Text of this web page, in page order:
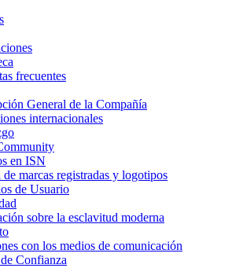
frecuentes
General de la Compañía
internacionales
en ISN
marcas registradas y logotipos
de Usuario
sobre la esclavitud moderna
con los medios de comunicación
Confianza